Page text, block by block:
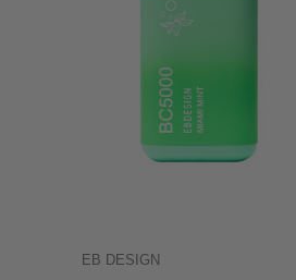
EB DESIGN